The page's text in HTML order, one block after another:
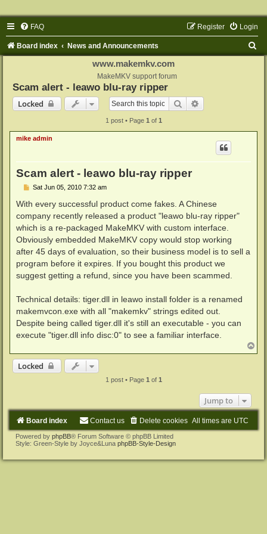
FAQ Login
Register
Board index News and Announcements
www.makemkv.com
MakeMKV support forum
Scam alert - leawo blu-ray ripper
Locked
Search
1 post • Page 1 of 1
mike admin
Scam alert - leawo blu-ray ripper
P
s
Sat Jun 05, 2010 7:32 am
With every successful product come fakes. A Chinese
company recently released a product "leawo blu-ray ripper"
which is a re-packaged MakeMKV with custom interface.
Obviously embedded MakeMKV copy would stop working
after 45 days of evaluation, so their business model is to sell a
program before it expires. If you bought this product we
suggest getting a refund, since you have been scammed.
Technical details: tiger.dll in leawo install folder is a renamed
makemvcon.exe with all "makemkv" strings edited out.
Despite being called tiger.dll it's still an executable - you can
execute "tiger.dll info disc:0" to see a familiar interface.
o
Locked
1 post • Page 1of 1
Jump to
Board index All times are UTC
Delete cookies
Contact us
Powered by phpBB® Forum Software © phpBB Limited
Style: Green-Style by Joyce&Luna phpBB-Style-Design